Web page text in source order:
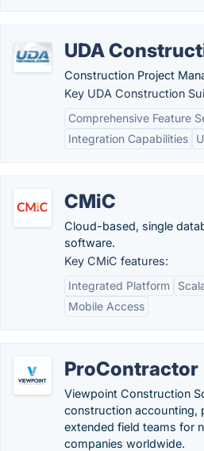
UDA
Construction Project
Key UDA Construction
Comprehensive Feature
Integration Capabilities
CMiC
Cloud-based, single
software.
Key CMiC features:
Integrated Platform
Mobile Access
ProContractor
Viewpoint Construction
construction accounting,
extended field teams for
companies worldwide.